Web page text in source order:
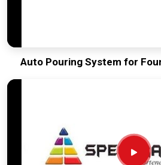
Auto Pouring System for